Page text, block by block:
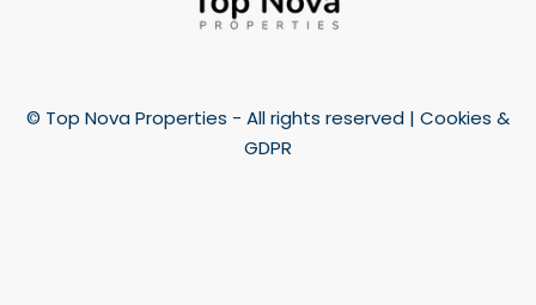
© Top Nova Properties - All rights reserved | Cookies &
GDPR